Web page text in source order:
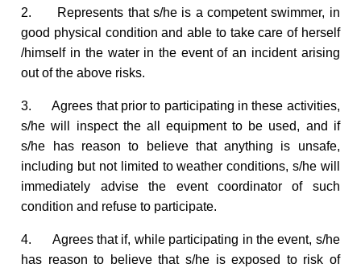
2. Represents that s/he is a competent swimmer, in
good physical condition and able to take care of herself
/himself in the water in the event of an incident arising
out of the above risks.
3. Agrees that prior to participating in these activities,
s/he will inspect the all equipment to be used, and if
s/he has reason to believe that anything is unsafe,
including but not limited to weather conditions, s/he will
immediately advise the event coordinator of such
condition and refuse to participate.
4. Agrees that if, while participating in the event, s/he
has reason to believe that s/he is exposed to risk of